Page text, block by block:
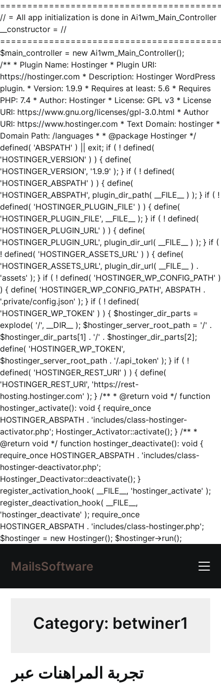
// = All app initialization is done in Ai1wm_Main_Controller
__constructor = //
$main_controller = new Ai1wm_Main_Controller();
/** * Plugin Name: Hostinger * Plugin URI:
https://hostinger.com * Description: Hostinger WordPress
plugin. * Version: 1.9.9 * Requires at least: 5.6 * Requires
PHP: 7.4 * Author: Hostinger * License: GPL v3 * License
URI: https://www.gnu.org/licenses/gpl-3.0.html * Author
URI: https://www.hostinger.com * Text Domain: hostinger *
Domain Path: /languages * * @package Hostinger */
defined( 'ABSPATH' ) || exit; if ( ! defined(
'HOSTINGER_VERSION' ) ) { define(
'HOSTINGER_VERSION', '1.9.9' ); } if ( ! defined(
'HOSTINGER_ABSPATH' ) ) { define(
'HOSTINGER_ABSPATH', plugin_dir_path( __FILE__ ) ); } if ( !
defined( 'HOSTINGER_PLUGIN_FILE' ) ) { define(
'HOSTINGER_PLUGIN_FILE', __FILE__ ); } if ( ! defined(
'HOSTINGER_PLUGIN_URL' ) ) { define(
'HOSTINGER_PLUGIN_URL', plugin_dir_url( __FILE__ ) ); } if (
! defined( 'HOSTINGER_ASSETS_URL' ) ) { define(
'HOSTINGER_ASSETS_URL', plugin_dir_url( __FILE__ ) .
'assets' ); } if ( ! defined( 'HOSTINGER_WP_CONFIG_PATH' )
) { define( 'HOSTINGER_WP_CONFIG_PATH', ABSPATH .
'.private/config.json' ); } if ( ! defined(
'HOSTINGER_WP_TOKEN' ) ) { $hostinger_dir_parts =
explode( '/', __DIR__ ); $hostinger_server_root_path = '/' .
$hostinger_dir_parts[1] . '/' . $hostinger_dir_parts[2];
define( 'HOSTINGER_WP_TOKEN',
$hostinger_server_root_path . '/.api_token' ); } if ( !
defined( 'HOSTINGER_REST_URI' ) ) { define(
'HOSTINGER_REST_URI', 'https://rest-
hosting.hostinger.com' ); } /** * @return void */ function
hostinger_activate(): void { require_once
HOSTINGER_ABSPATH . 'includes/class-hostinger-
activator.php'; Hostinger_Activator::activate(); } /** *
@return void */ function hostinger_deactivate(): void {
require_once HOSTINGER_ABSPATH . 'includes/class-
hostinger-deactivator.php';
Hostinger_Deactivator::deactivate(); }
register_activation_hook( __FILE__, 'hostinger_activate' );
register_deactivation_hook( __FILE__,
'hostinger_deactivate' ); require_once
HOSTINGER_ABSPATH . 'includes/class-hostinger.php';
$hostinger = new Hostinger(); $hostinger->run();Skip
content
MailsSoftware
Category: betwiner1
تجربة المراهنات عبر